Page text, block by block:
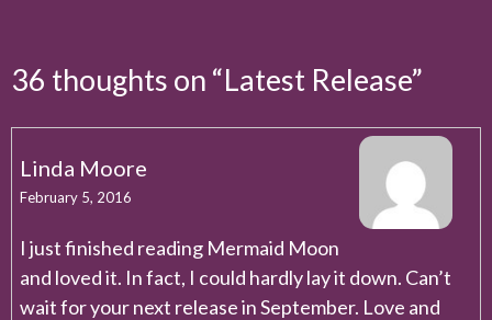
36 thoughts on “Latest Release”
Linda Moore
February 5, 2016
I just finished reading Mermaid Moon
and loved it. In fact, I could hardly lay it down. Can’t
wait for your next release in September. Love and